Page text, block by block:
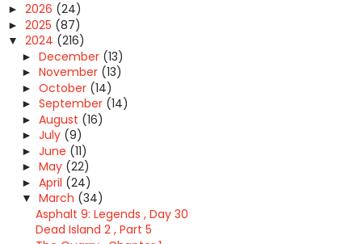
► 2026 (24)
► 2025 (87)
▼ 2024 (216)
► December (13)
► November (13)
► October (14)
► September (14)
► August (16)
► July (9)
► June (11)
► May (22)
► April (24)
▼ March (34)
Asphalt 9: Legends , Day 30
Dead Island 2 , Part 5